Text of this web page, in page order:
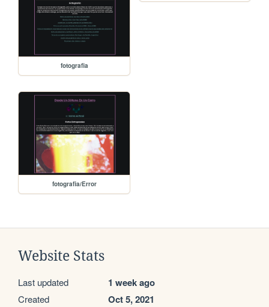
fotografia
fotografia/Error
Website Stats
Last updated 1 week ago
Created Oct 5, 2021